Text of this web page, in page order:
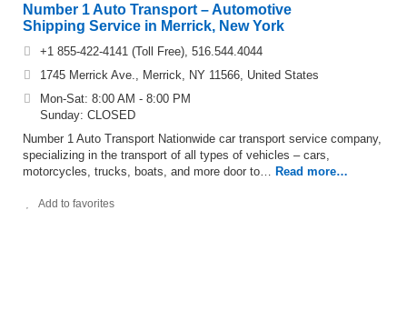
Number 1 Auto Transport – Automotive
Shipping Service in Merrick, New York
+1 855-422-4141 (Toll Free), 516.544.4044
1745 Merrick Ave., Merrick, NY 11566, United States
Mon-Sat: 8:00 AM - 8:00 PM
Sunday: CLOSED
Number 1 Auto Transport Nationwide car transport service company,
specializing in the transport of all types of vehicles – cars,
motorcycles, trucks, boats, and more door to…
Read more…
Add to favorites